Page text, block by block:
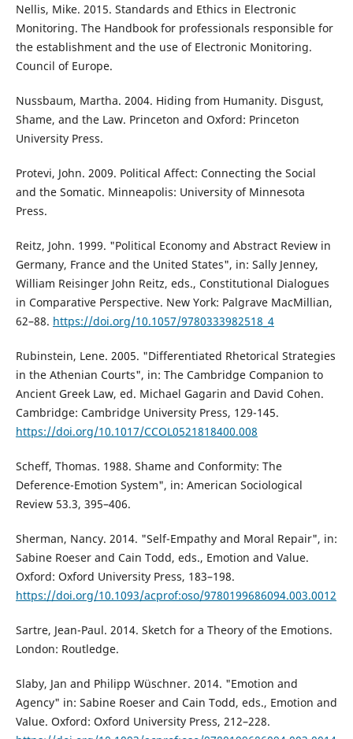
Nellis, Mike. 2015. Standards and Ethics in Electronic
Monitoring. The Handbook for professionals responsible for
the establishment and the use of Electronic Monitoring.
Council of Europe.
Nussbaum, Martha. 2004. Hiding from Humanity. Disgust,
Shame, and the Law. Princeton and Oxford: Princeton
University Press.
Protevi, John. 2009. Political Affect: Connecting the Social
and the Somatic. Minneapolis: University of Minnesota
Press.
Reitz, John. 1999. "Political Economy and Abstract Review in
Germany, France and the United States", in: Sally Jenney,
William Reisinger John Reitz, eds., Constitutional Dialogues
in Comparative Perspective. New York: Palgrave MacMillian,
62–88. https://doi.org/10.1057/9780333982518_4
Rubinstein, Lene. 2005. "Differentiated Rhetorical Strategies
in the Athenian Courts", in: The Cambridge Companion to
Ancient Greek Law, ed. Michael Gagarin and David Cohen.
Cambridge: Cambridge University Press, 129-145.
https://doi.org/10.1017/CCOL0521818400.008
Scheff, Thomas. 1988. Shame and Conformity: The
Deference-Emotion System", in: American Sociological
Review 53.3, 395–406.
Sherman, Nancy. 2014. "Self-Empathy and Moral Repair", in:
Sabine Roeser and Cain Todd, eds., Emotion and Value.
Oxford: Oxford University Press, 183–198.
https://doi.org/10.1093/acprof:oso/9780199686094.003.0012
Sartre, Jean-Paul. 2014. Sketch for a Theory of the Emotions.
London: Routledge.
Slaby, Jan and Philipp Wüschner. 2014. "Emotion and
Agency" in: Sabine Roeser and Cain Todd, eds., Emotion and
Value. Oxford: Oxford University Press, 212–228.